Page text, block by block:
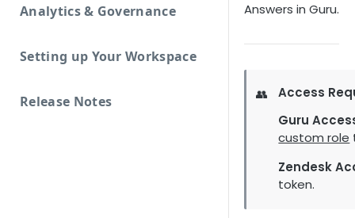
Analytics & Governance
Setting up Your Workspace
Release Notes
Answers in Guru.
👥
Access
Guru
custom role
Zendesk
token.